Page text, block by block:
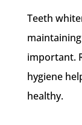
Teeth
important.
hygiene
healthy.